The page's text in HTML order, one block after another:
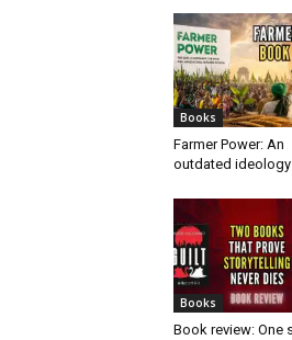
Books
Farmer Power: An
outdated ideology
Books
Book review: One